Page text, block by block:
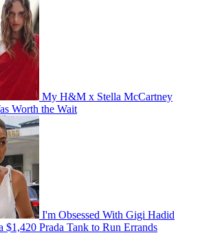
My H&M x Stella McCartney
Worth the Wait
I'm Obsessed With Gigi Hadid
$1,420 Prada Tank to Run Errands